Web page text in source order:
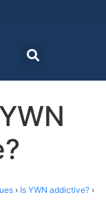
› Is YWN addictive? ›